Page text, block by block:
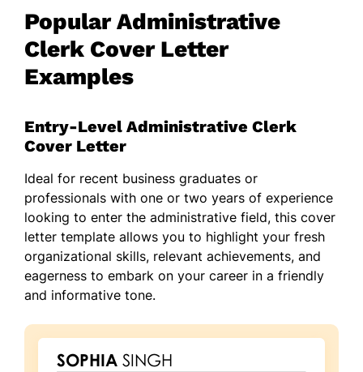
Popular Administrative
Clerk Cover Letter
Examples
Entry-Level Administrative Clerk
Cover Letter
Ideal for recent business graduates or
professionals with one or two years of experience
looking to enter the administrative field, this cover
letter template allows you to highlight your fresh
organizational skills, relevant achievements, and
eagerness to embark on your career in a friendly
and informative tone.